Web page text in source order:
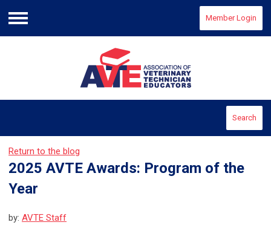
Menu
Member Login
Search
Return to the blog
2025 AVTE Awards: Program of the
Year
by: AVTE Staff